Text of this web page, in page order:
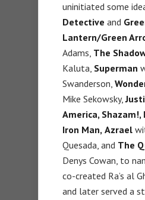
uninitiated some
Detective and
Lantern/Green
Adams, The
Kaluta, Superman
Swanderson,
Mike Sekowsky,
America, Shazam!,
Iron Man, Azrael
Quesada, and The
Denys Cowan, to
co-created Ra’s al
and later served a